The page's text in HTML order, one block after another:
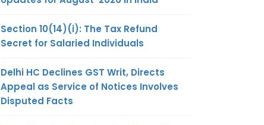
Section 10(14)(i): The Tax Refund
Secret for Salaried Individuals
Delhi HC Declines GST Writ, Directs
Appeal as Service of Notices Involves
Disputed Facts